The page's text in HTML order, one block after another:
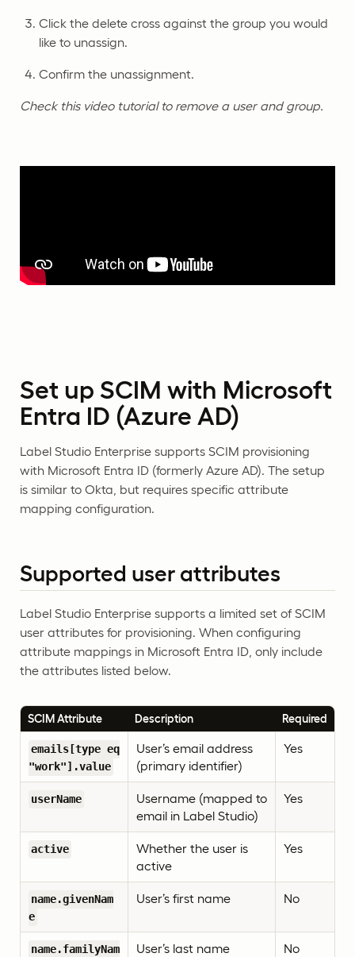
Click the delete cross against the group you would
like to unassign.
Confirm the unassignment.
Check this video tutorial to remove a user and group.
Set up SCIM with Microsoft
Entra ID (Azure AD)
Label Studio Enterprise supports SCIM provisioning
with Microsoft Entra ID (formerly Azure AD). The setup
is similar to Okta, but requires specific attribute
mapping configuration.
Supported user attributes
Label Studio Enterprise supports a limited set of SCIM
user attributes for provisioning. When configuring
attribute mappings in Microsoft Entra ID, only include
the attributes listed below.
SCIM Attribute Description Required
emails[type eq
"work"].value
User’s email address
(primary identifier)
Yes
userName
Username (mapped to
email in Label Studio)
Yes
active
Whether the user is
active
Yes
name.givenNam
e
User’s first name No
name.familyNam
User’s last name No